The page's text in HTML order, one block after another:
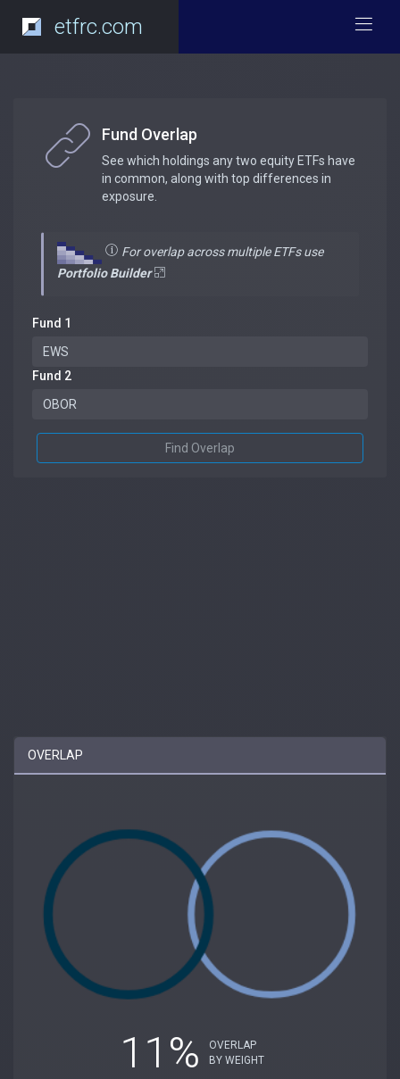
etfrc.com
Fund Overlap
See which holdings any two equity ETFs have
in common, along with top differences in
exposure.
For overlap across multiple ETFs use
Portfolio Builder
Fund 1
Fund 2
Find Overlap
OVERLAP
11%
OVERLAP
BY WEIGHT